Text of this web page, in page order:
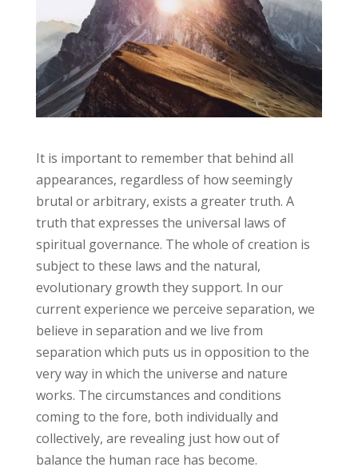
It is important to remember that behind all
appearances, regardless of how seemingly
brutal or arbitrary, exists a greater truth. A
truth that expresses the universal laws of
spiritual governance. The whole of creation is
subject to these laws and the natural,
evolutionary growth they support. In our
current experience we perceive separation, we
believe in separation and we live from
separation which puts us in opposition to the
very way in which the universe and nature
works. The circumstances and conditions
coming to the fore, both individually and
collectively, are revealing just how out of
balance the human race has become.